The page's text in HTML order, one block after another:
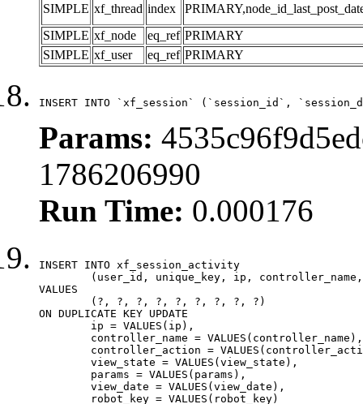
SIMPLE xf_thread index
SIMPLE xf_node eq_ref PRIMARY
SIMPLE xf_user eq_ref PRIMARY
INSERT INTO `xf_session` (`session_id`,
Params:
1786206990
Run Time: 0.000176
INSERT INTO xf_session_activity
VALUES
ON DUPLICATE KEY UPDATE
	robot_key = VALUES(robot_key)